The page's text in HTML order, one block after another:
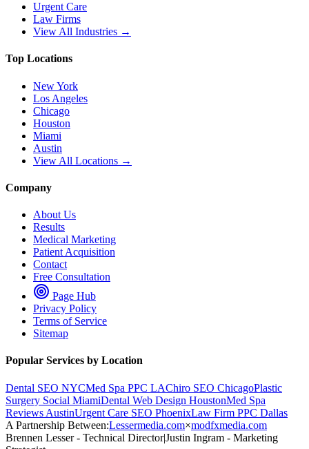
Urgent Care
Law Firms
View All Industries →
Top Locations
New York
Los Angeles
Chicago
Houston
Miami
Austin
View All Locations →
Company
About Us
Results
Medical Marketing
Patient Acquisition
Contact
Free Consultation
Page Hub
Privacy Policy
Terms of Service
Sitemap
Popular Services by Location
Dental SEO NYCMed Spa PPC LAChiro SEO ChicagoPlastic
Surgery Social MiamiDental Web Design HoustonMed Spa
Reviews AustinUrgent Care SEO PhoenixLaw Firm PPC Dallas
A Partnership Between:Lessermedia.com×modfxmedia.com
Brennen Lesser - Technical Director|Justin Ingram - Marketing